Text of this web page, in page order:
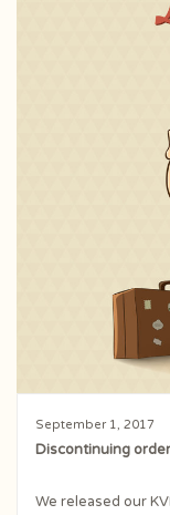
September 1, 2017
Discontinuing
We released our